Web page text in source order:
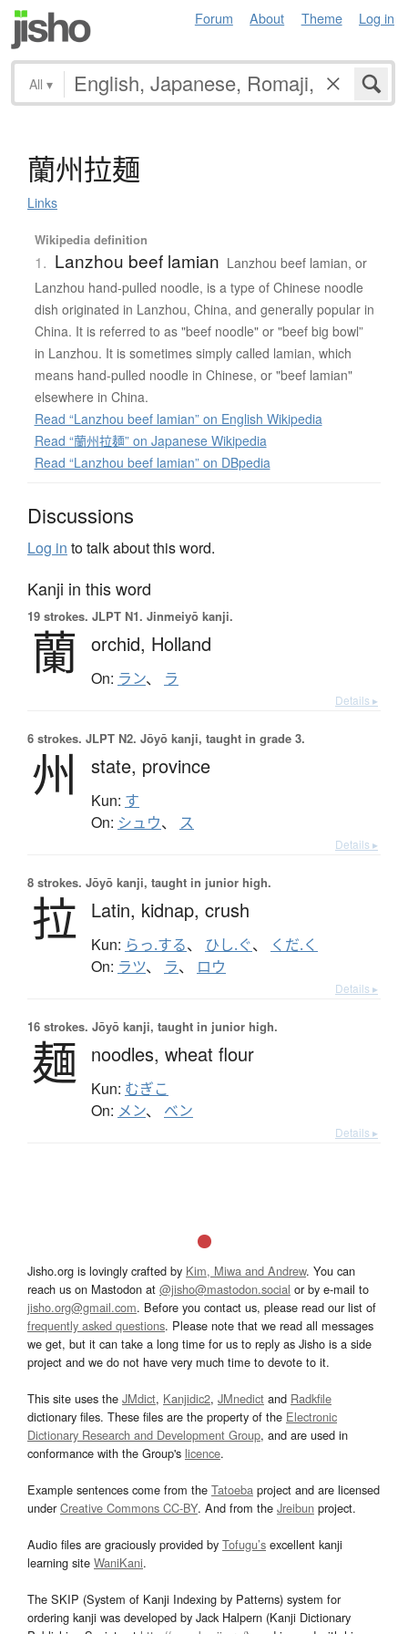
Forum About Theme Log in
All ▾
蘭州拉麺
Links
Wikipedia definition
1. Lanzhou beef lamian Lanzhou beef lamian, or
Lanzhou hand-pulled noodle, is a type of Chinese noodle
dish originated in Lanzhou, China, and generally popular in
China. It is referred to as "beef noodle" or "beef big bowl”
in Lanzhou. It is sometimes simply called lamian, which
means hand-pulled noodle in Chinese, or "beef lamian"
elsewhere in China.
Read “Lanzhou beef lamian” on English Wikipedia
Read “蘭州拉麺” on Japanese Wikipedia
Read “Lanzhou beef lamian” on DBpedia
Discussions
Log in to talk about this word.
Kanji in this word
19 strokes. JLPT N1. Jinmeiyō kanji.
蘭 orchid, Holland
On: ラン、 ラ
Details ▸
6 strokes. JLPT N2. Jōyō kanji, taught in grade 3.
州 state, province
Kun: す
On: シュウ、 ス
Details ▸
8 strokes. Jōyō kanji, taught in junior high.
拉 Latin, kidnap, crush
Kun: らっ.する、 ひし.ぐ、 くだ.く
On: ラツ、 ラ、 ロウ
Details ▸
16 strokes. Jōyō kanji, taught in junior high.
麺 noodles, wheat flour
Kun: むぎこ
On: メン、 ベン
Details ▸
Jisho.org is lovingly crafted by Kim, Miwa and Andrew. You can
reach us on Mastodon at @jisho@mastodon.social or by e-mail to
jisho.org@gmail.com. Before you contact us, please read our list of
frequently asked questions. Please note that we read all messages
we get, but it can take a long time for us to reply as Jisho is a side
project and we do not have very much time to devote to it.
This site uses the JMdict, Kanjidic2, JMnedict and Radkfile
dictionary files. These files are the property of the Electronic
Dictionary Research and Development Group, and are used in
conformance with the Group's licence.
Example sentences come from the Tatoeba project and are licensed
underCreative Commons CC-BY. And from the Jreibun project.
Audio files are graciously provided by Tofugu’s excellent kanji
learning site WaniKani.
The SKIP (System of Kanji Indexing by Patterns) system for
ordering kanji was developed by Jack Halpern (Kanji Dictionary